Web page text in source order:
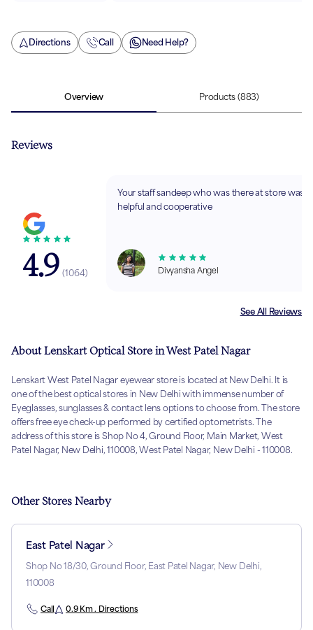
Directions Call Need Help?
Overview Products (883)
Reviews
4.9 (1064)
Your staff sandeep who was there at store was
helpful and cooperative
Divyansha Angel
See All Reviews
About Lenskart Optical Store in West Patel Nagar
Lenskart West Patel Nagar eyewear store is located at New Delhi. It is
one of the best optical stores in New Delhi with immense number of
Eyeglasses, sunglasses & contact lens options to choose from. The store
offers free eye check-up performed by certified optometrists. The
address of this store is Shop No 4, Ground Floor, Main Market, West
Patel Nagar, New Delhi, 110008, West Patel Nagar, New Delhi - 110008.
Other Stores Nearby
East Patel Nagar
Shop No 18/30, Ground Floor, East Patel Nagar, New Delhi,
110008
Call 0.9 Km . Directions